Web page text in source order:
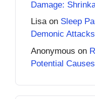
Damage:
Lisaon Sleep
Demonic Attacks
Anonymous on
Potential